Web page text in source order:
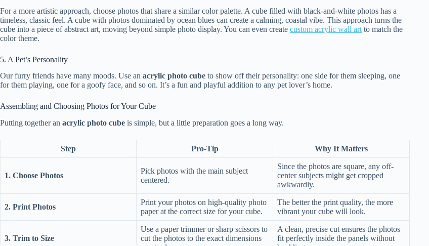
For a more artistic approach, choose photos that share a similar color palette. A cube filled with black-and-white photos has a
timeless, classic feel. A cube with photos dominated by ocean blues can create a calming, coastal vibe. This approach turns the
cube into a piece of abstract art, moving beyond simple photo display. You can even create custom acrylic wall art to match the
color theme.
5. A Pet’s Personality
Our furry friends have many moods. Use an acrylic photo cube to show off their personality: one side for them sleeping, one
for them playing, one for a goofy face, and so on. It’s a fun and playful addition to any pet lover’s home.
Assembling and Choosing Photos for Your Cube
Putting together an acrylic photo cube is simple, but a little preparation goes a long way.
Step Pro-Tip Why It Matters
1. Choose Photos
Pick photos with the main subject
centered.
Since the photos are square, any off-
center subjects might get cropped
awkwardly.
2. Print Photos
Print your photos on high-quality photo
paper at the correct size for your cube.
The better the print quality, the more
vibrant your cube will look.
3. Trim to Size
Use a paper trimmer or sharp scissors to
cut the photos to the exact dimensions
A clean, precise cut ensures the photos
fit perfectly inside the panels without